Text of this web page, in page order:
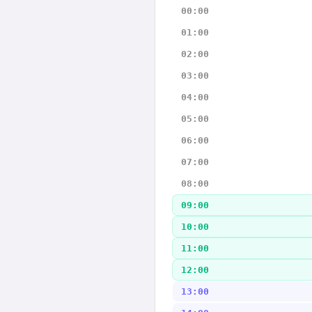
00:00
01:00
02:00
03:00
04:00
05:00
06:00
07:00
08:00
09:00
10:00
11:00
12:00
13:00